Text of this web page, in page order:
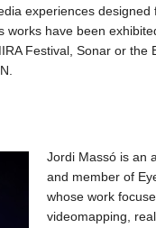
experiences designed
works have been
Festival, Sonar or the
Jordi Massó is an
and member of
whose work
videomapping,